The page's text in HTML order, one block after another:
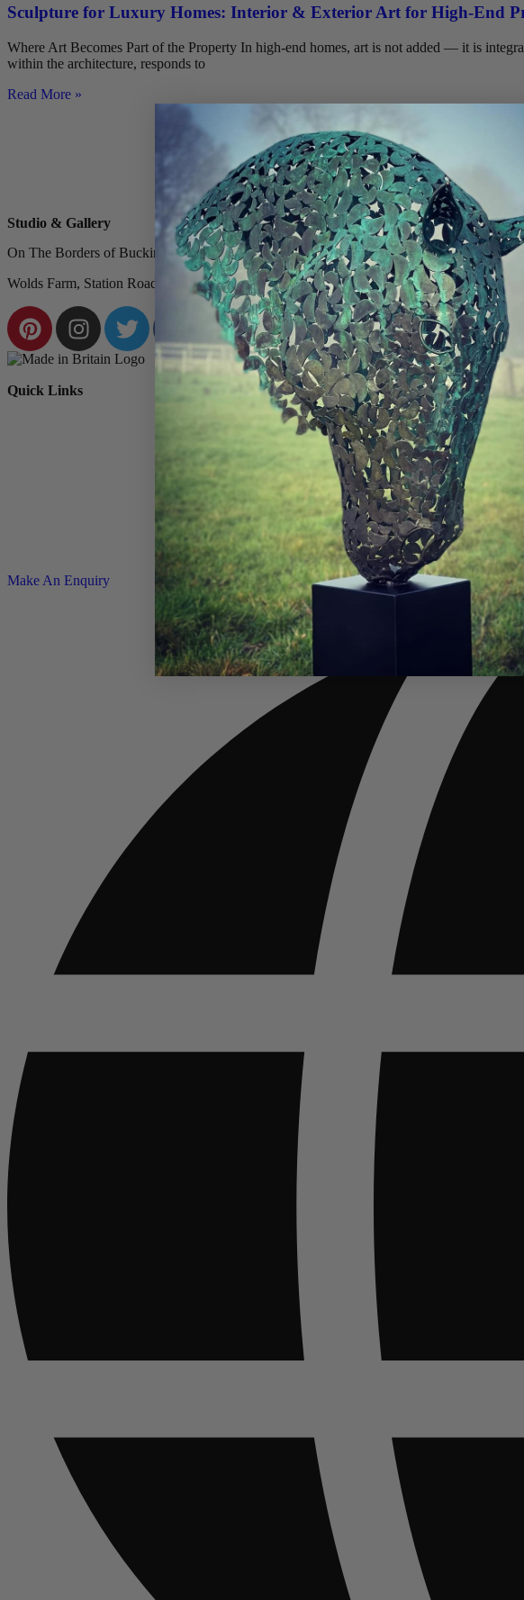
Sculpture for Luxury Homes: Interior & Exterior Art for High-End
Where Art Becomes Part of the Property In high-end homes, art is not added — it is
within the architecture, responds to
Read More »
Studio & Gallery
On The Borders of Buckinghamshire & Hertfordshire, Nestled Within The Chiltern Hills.
Wolds Farm, Station Road, Tring, HP23 5QU
Quick Links
© Copyright 2026 – Charles Elliott Sculpture – All rights reserved |Privacy Policy |
Make An Enquiry